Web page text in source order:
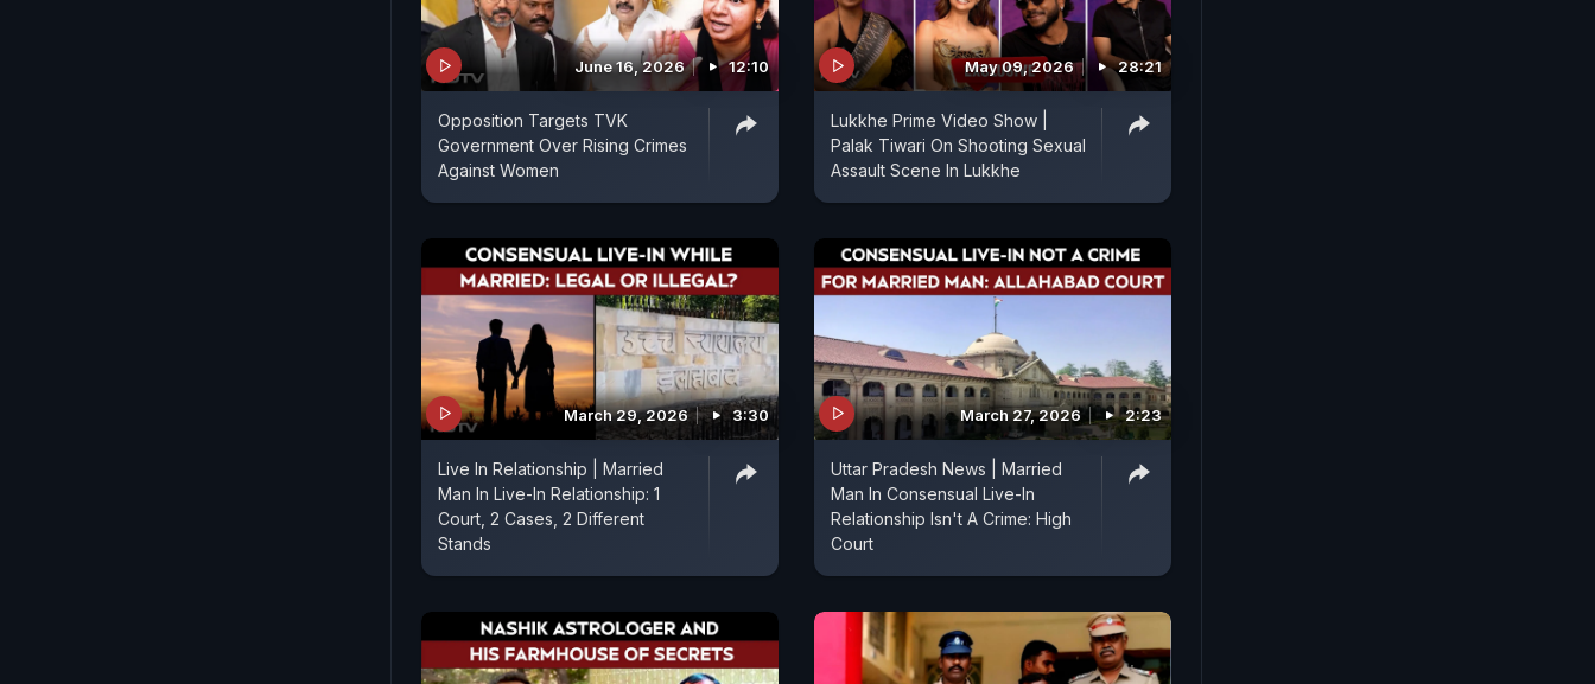
June 16, 2026 12:10
Opposition Targets TVK
Government Over Rising Crimes
Against Women
May 09, 2026 28:21
Lukkhe Prime Video Show |
Palak Tiwari On Shooting Sexual
Assault Scene In Lukkhe
March 29, 2026 3:30
Live In Relationship | Married
Man In Live-In Relationship: 1
Court, 2 Cases, 2 Different
Stands
March 27, 2026 2:23
Uttar Pradesh News | Married
Man In Consensual Live-In
Relationship Isn't A Crime: High
Court